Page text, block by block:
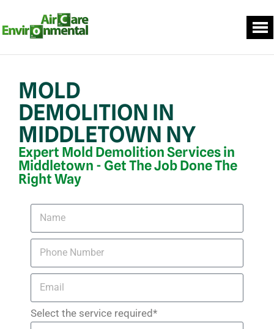
MOLD
DEMOLITION IN
MIDDLETOWN NY
Expert Mold Demolition Services in
Middletown - Get The Job Done The
Right Way
Select the service required*